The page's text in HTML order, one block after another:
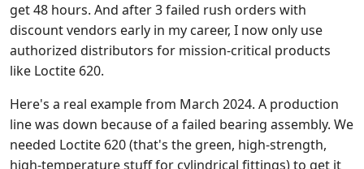
get 48 hours. And after 3 failed rush orders with
discount vendors early in my career, I now only use
authorized distributors for mission-critical products
like Loctite 620.
Here's a real example from March 2024. A production
line was down because of a failed bearing assembly. We
needed Loctite 620 (that's the green, high-strength,
high-temperature stuff for cylindrical fittings) to get it